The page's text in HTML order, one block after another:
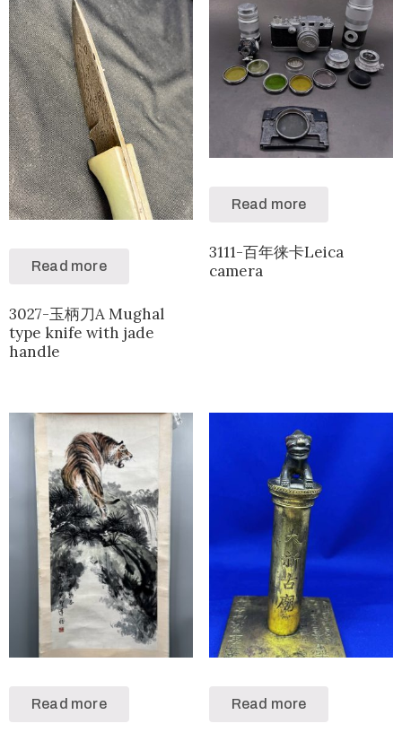
Read more
3027-玉柄刀A Mughal
type knife with jade
handle
Read more
3111-百年徕卡Leica
camera
Read more Read more